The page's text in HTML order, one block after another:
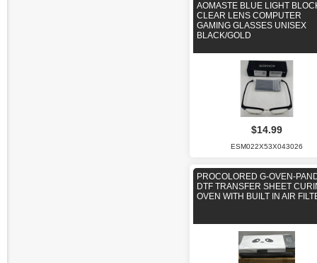
AOMASTE BLUE LIGHT
CLEAR LENS COMPUTER
GAMING GLASSES UNISEX
BLACK/GOLD
$14.99
ESM022X53X043026
PROCOLORED G-OVEN-
DTF TRANSFER SHEET
OVEN WITH BUILT IN AIR